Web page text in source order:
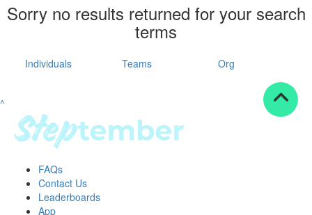
Resources
tools
tips
Workplace Resources
to assets
Sorry no results returned for your search
terms
Individuals Teams Org
^
FAQs
Contact Us
Leaderboards
App